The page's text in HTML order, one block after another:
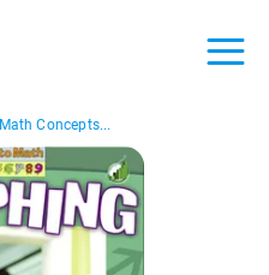
Math Concepts...